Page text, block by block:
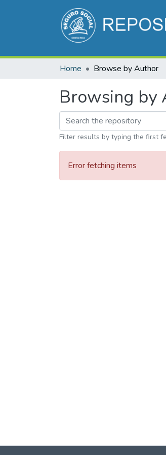
Home Browse by Author
Browsing by
Filter results by typing the first
Error fetching items